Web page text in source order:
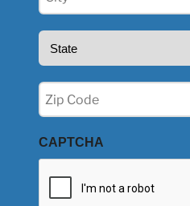
(Required)
State
Zip
(Required)
CAPTCHA